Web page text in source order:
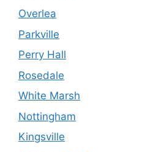
Overlea
Parkville
Perry Hall
Rosedale
White Marsh
Nottingham
Kingsville